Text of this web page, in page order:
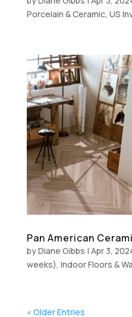
Porcelain & Ceramic, US
Pan American
byDiane Gibbs | Apr 3,
weeks), Indoor Floors &
« Older Entries